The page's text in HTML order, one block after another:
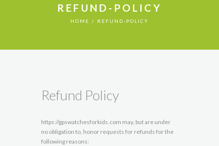
REFUND-POLICY
HOME REFUND-POLICY
Refund Policy
https://gpswatchesforkids.com may, but are under
no obligation to, honor requests for refunds for the
following reasons: